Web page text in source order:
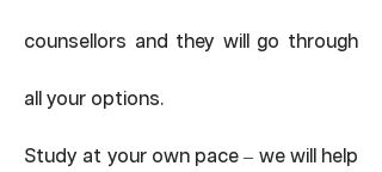
counsellors and they will go through
all your options.
Study at your own pace – we will help